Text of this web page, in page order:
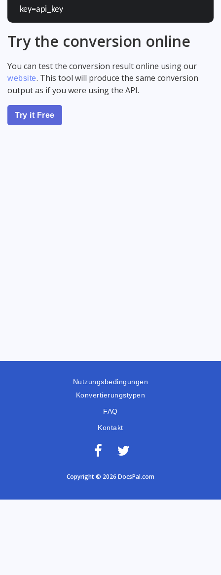
key=api_key
Try the conversion online
You can test the conversion result online using our
website. This tool will produce the same conversion
output as if you were using the API.
Try it Free
Nutzungsbedingungen
Konvertierungstypen
FAQ
Kontakt
Copyright © 2026 DocsPal.com